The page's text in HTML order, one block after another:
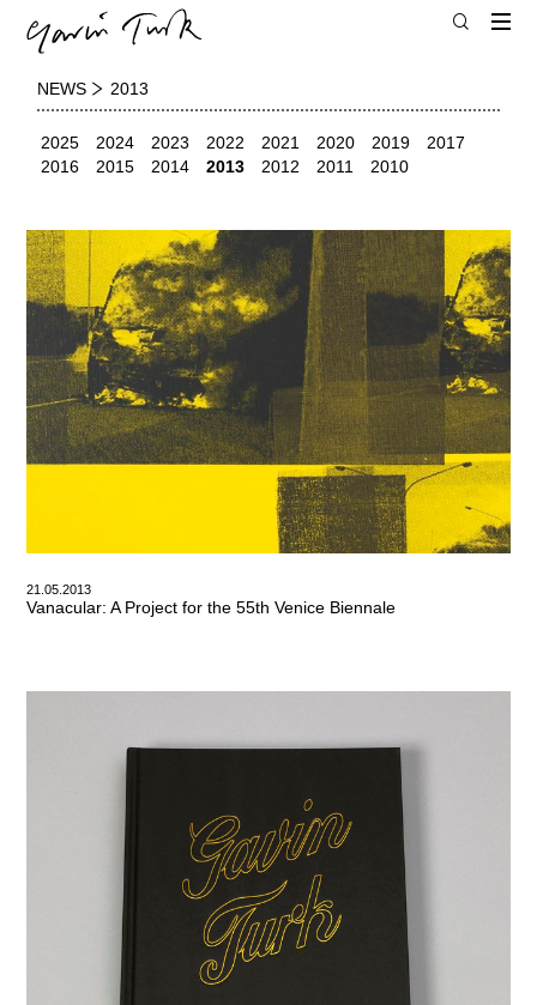
NEWS 2013
2025 2024 2023 2022 2021 2020 2019
2017
2016
2015 2014 2013 2012 2011 2010
21.05.2013
Vanacular: A Project for the 55th Venice Biennale